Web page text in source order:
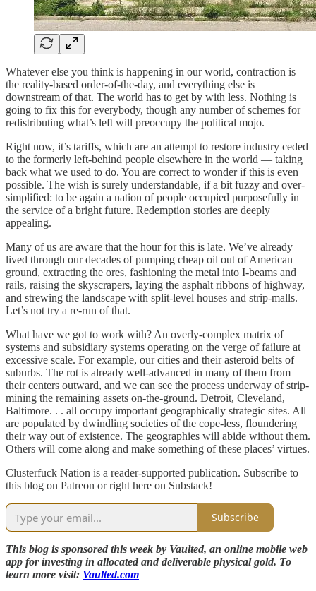
Whatever else you think is happening in our world, contraction is
the reality-based order-of-the-day, and everything else is
downstream of that. The world has to get by with less. Nothing is
going to fix this for everybody, though any number of schemes for
redistributing what’s left will preoccupy the political mojo.
Right now, it’s tariffs, which are an attempt to restore industry ceded
to the formerly left-behind people elsewhere in the world — taking
back what we used to do. You are correct to wonder if this is even
possible. The wish is surely understandable, if a bit fuzzy and over-
simplified: to be again a nation of people occupied purposefully in
the service of a bright future. Redemption stories are deeply
appealing.
Many of us are aware that the hour for this is late. We’ve already
lived through our decades of pumping cheap oil out of American
ground, extracting the ores, fashioning the metal into I-beams and
rails, raising the skyscrapers, laying the asphalt ribbons of highway,
and strewing the landscape with split-level houses and strip-malls.
Let’s not try a re-run of that.
What have we got to work with? An overly-complex matrix of
systems and subsidiary systems operating on the verge of failure at
excessive scale. For example, our cities and their asteroid belts of
suburbs. The rot is already well-advanced in many of them from
their centers outward, and we can see the process underway of strip-
mining the remaining assets on-the-ground. Detroit, Cleveland,
Baltimore. . . all occupy important geographically strategic sites. All
are populated by dwindling societies of the cope-less, floundering
their way out of existence. The geographies will abide without them.
Others will come along and make something of these places’ virtues.
Clusterfuck Nation is a reader-supported publication. Subscribe to
this blog on Patreon or right here on Substack!
Subscribe
This blog is sponsored this week by Vaulted, an online mobile web
app for investing in allocated and deliverable physical gold. To
learn more visit: Vaulted.com